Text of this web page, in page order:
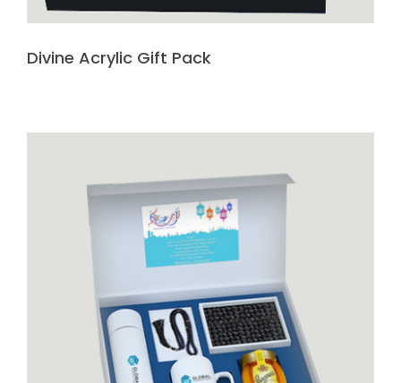
Divine Acrylic Gift Pack